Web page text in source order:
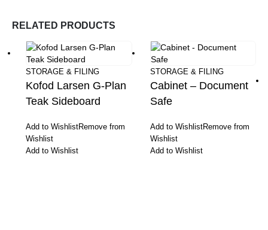
RELATED PRODUCTS
STORAGE & FILING
Kofod Larsen G-Plan
Teak Sideboard
Add to WishlistRemove from
Wishlist
Add to Wishlist
STORAGE & FILING
Cabinet – Document
Safe
Add to WishlistRemove from
Wishlist
Add to Wishlist